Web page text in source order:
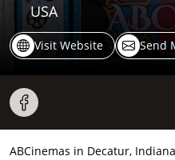
USA
Visit Website Send
ABCinemas in Decatur,